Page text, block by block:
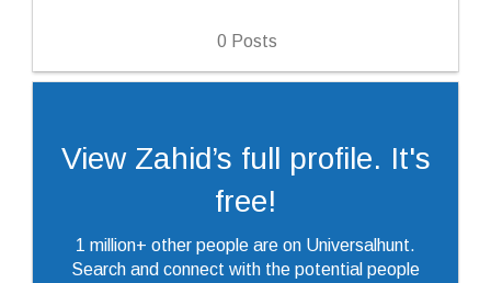
0 Posts
View Zahid’s full profile. It's
free!
1 million+ other people are on Universalhunt.
Search and connect with the potential people